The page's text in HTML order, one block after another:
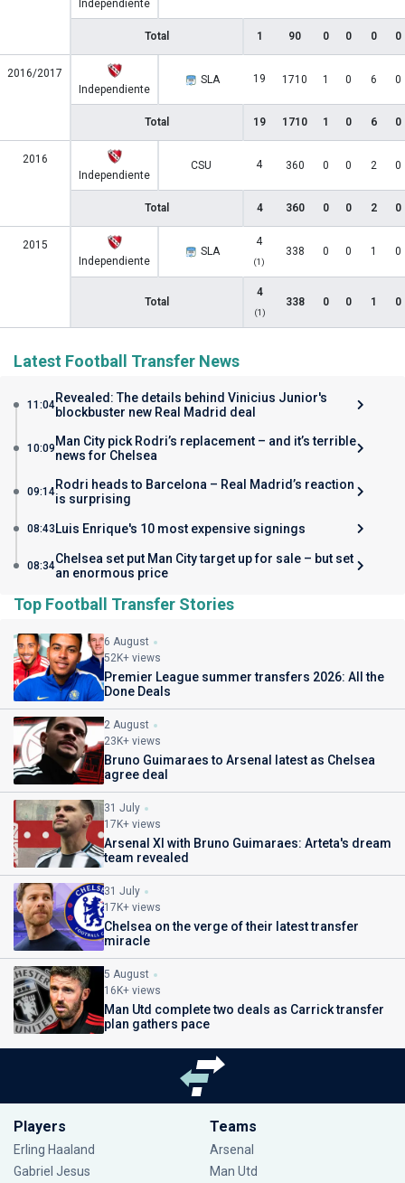
Independiente
Total 1 90 0 0 0 0
2016/2017
Independiente
SLA 19 1710 1 0 6 0
Total 19 1710 1 0 6 0
2016
Independiente
CSU 4 360 0 0 2 0
Total 4 360 0 0 2 0
2015
Independiente
SLA
4
(1)
338 0 0 1 0
Total
4
(1)
338 0 0 1 0
Latest Football Transfer News
11:04Revealed: The details behind Vinicius Junior's
blockbuster new Real Madrid deal
10:09 Man City pick Rodri’s replacement – and it’s terrible
news for Chelsea
09:14Rodri heads to Barcelona – Real Madrid’s reaction
is surprising
08:43 Luis Enrique's 10 most expensive signings
08:34Chelsea set put Man City target up for sale – but set
an enormous price
Top Football Transfer Stories
6 August
52K+ views
Premier League summer transfers 2026: All the
Done Deals
2 August
23K+ views
Bruno Guimaraes to Arsenal latest as Chelsea
agree deal
31 July
17K+ views
Arsenal XI with Bruno Guimaraes: Arteta's dream
team revealed
31 July
17K+ views
Chelsea on the verge of their latest transfer
miracle
5 August
16K+ views
Man Utd complete two deals as Carrick transfer
plan gathers pace
Players
Erling Haaland
Gabriel Jesus
Teams
Arsenal
Man Utd